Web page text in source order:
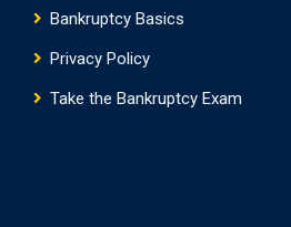
Bankruptcy Basics
Privacy Policy
Take the Bankruptcy Exam